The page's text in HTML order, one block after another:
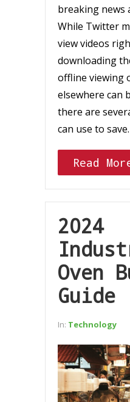
breaking news
While Twitter
view videos
downloading
offline viewing
elsewhere can
there are
can use to
Read
2024
Oven
Guide
In: Technology